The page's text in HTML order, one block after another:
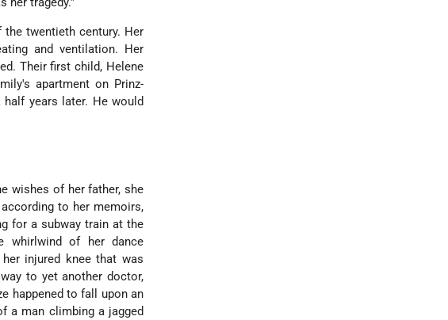
twentieth century. Her
and ventilation. Her
Their first child, Helene
apartment on Prinz-
half years later. He would
wishes of her father, she
to her memoirs,
for a subway train at the
whirlwind of her dance
injured knee that was
to yet another doctor,
happened to fall upon an
a man climbing a jagged